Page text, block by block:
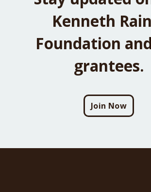
Kenneth
Foundation
grantees.
Join Now